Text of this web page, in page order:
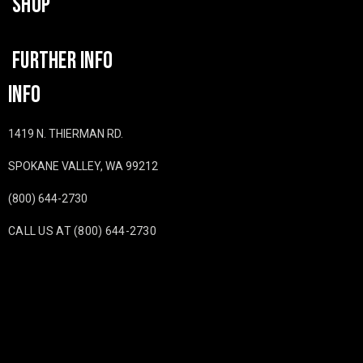
FURTHER INFO
INFO
1419 N. THIERMAN RD.
SPOKANE VALLEY, WA 99212
(800) 644-2730
CALL US AT (800) 644-2730